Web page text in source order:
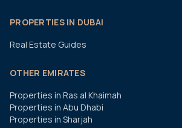
PROPERTIES IN DUBAI
Real Estate Guides
OTHER EMIRATES
Properties in Ras al Khaimah
Properties in Abu Dhabi
Properties in Sharjah